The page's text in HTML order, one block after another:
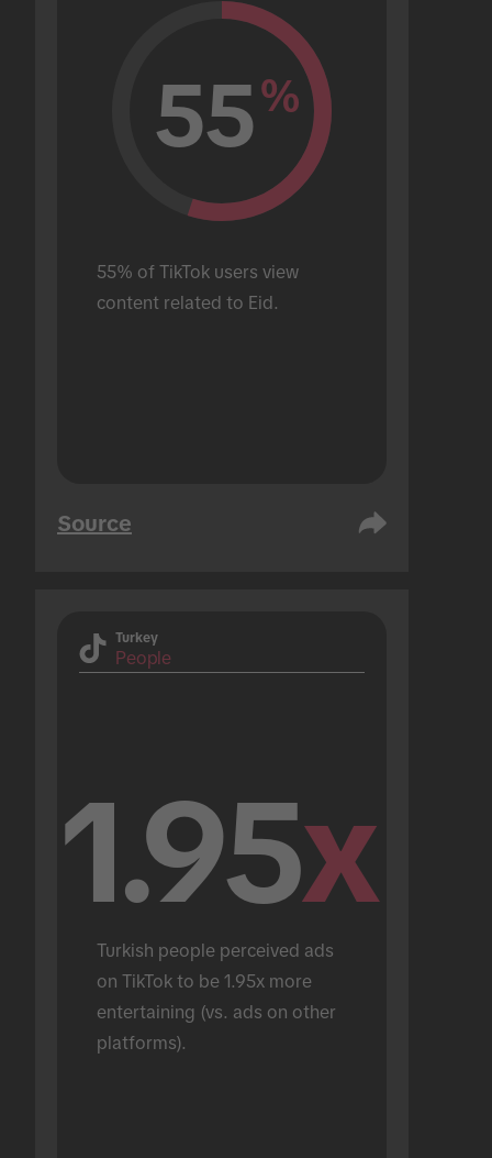
55%
55% of TikTok users view
content related to Eid.
Source
Turkey
People
1.95x
Turkish people perceived ads
on TikTok to be 1.95x more
entertaining (vs. ads on other
platforms).